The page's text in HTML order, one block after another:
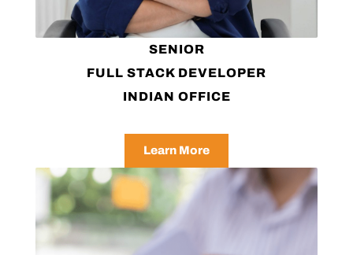
SENIOR
FULL STACK DEVELOPER
INDIAN OFFICE
Learn More